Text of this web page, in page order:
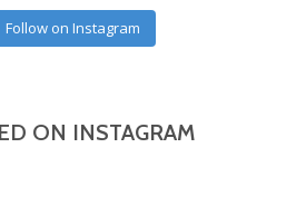
Follow on Instagram
ON INSTAGRAM